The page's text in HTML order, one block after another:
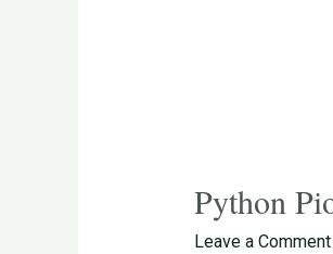
Python
Leave a Comment
Python
Pioneers: